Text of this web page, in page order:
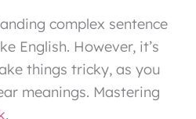
complex sentence
English. However, it’s
things tricky, as you
meanings. Mastering
.